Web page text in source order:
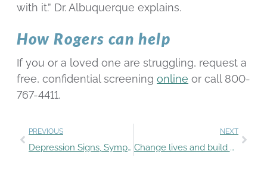
with it.” Dr. Albuquerque explains.
How Rogers can help
If you or a loved one are struggling, request a
free, confidential screening online or call 800-
767-4411.
PREVIOUS
Depression Signs, Symptoms, and Treatment: Q&A with Rogers experts
NEXT
Change lives and build your career as a Rogers nurse